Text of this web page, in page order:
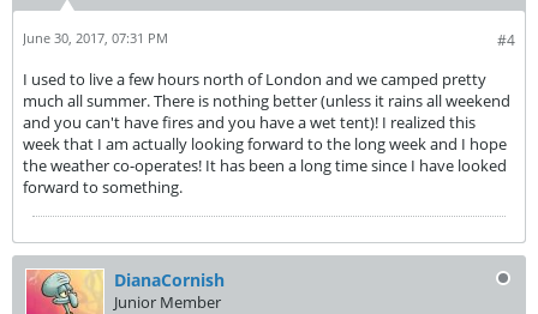
#4
June 30, 2017, 07:31 PM
I used to live a few hours north of London and we camped pretty
much all summer. There is nothing better (unless it rains all weekend
and you can't have fires and you have a wet tent)! I realized this
week that I am actually looking forward to the long week and I hope
the weather co-operates! It has been a long time since I have looked
forward to something.
DianaCornish
Junior Member